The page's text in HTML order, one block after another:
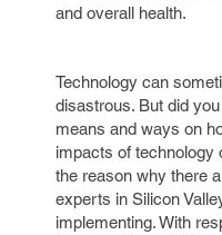
and overall health.
Technology can
disastrous. But did
means and ways on
impacts of technology
the reason why there
experts in Silicon
implementing. With